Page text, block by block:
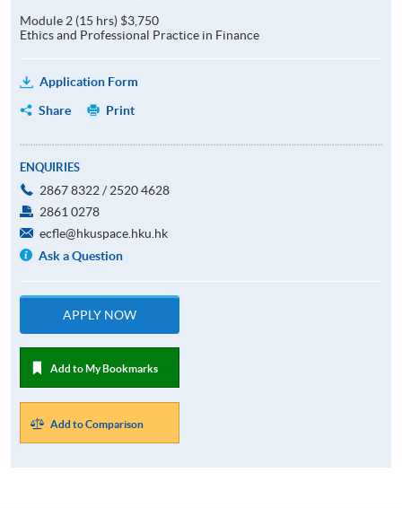
Module 2 (15 hrs) $3,750
Ethics and Professional Practice in Finance
Application Form
Share
Print
ENQUIRIES
2867 8322 / 2520 4628
2861 0278
ecfle@hkuspace.hku.hk
Ask a Question
APPLY NOW
Add to My Bookmarks
Add to Comparison